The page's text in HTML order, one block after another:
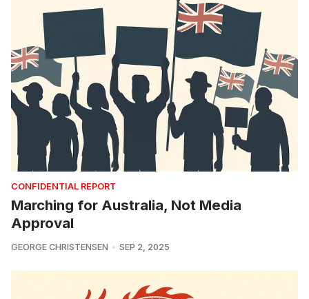
CONFIDENTIAL REPORT
Marching for Australia, Not Media
Approval
GEORGE CHRISTENSEN SEP 2, 2025